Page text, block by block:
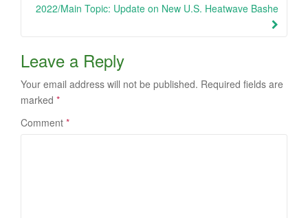
2022/Main Topic: Update on New U.S. Heatwave Bashe
Leave a Reply
Your email address will not be published. Required fields are
marked *
Comment *